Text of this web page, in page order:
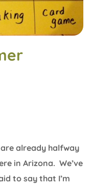
already halfway
in Arizona. We’ve
to say that I’m